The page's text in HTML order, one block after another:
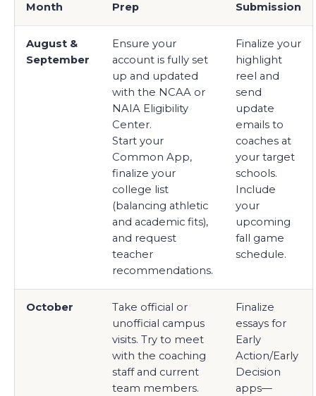
Month Prep Submission
August &
September
Ensure your
account is fully set
up and updated
with the NCAA or
NAIA Eligibility
Center.
Start your
Common App,
finalize your
college list
(balancing athletic
and academic fits),
and request
teacher
recommendations.
Finalize your
highlight
reel and
send
update
emails to
coaches at
your target
schools.
Include
your
upcoming
fall game
schedule.
October
Take official or
unofficial campus
visits. Try to meet
with the coaching
staff and current
team members.
Finalize
essays for
Early
Action/Early
Decision
apps—